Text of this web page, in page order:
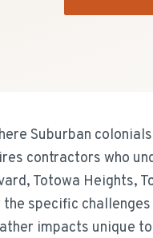
Suburban
contractors who
Totowa Heights,
the specific
impacts unique